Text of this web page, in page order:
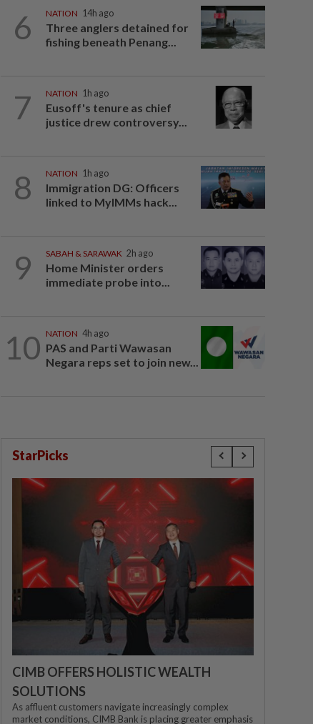
6 NATION 14h ago
Three anglers detained for
fishing beneath Penang...
7 NATION 1h ago
Eusoff's tenure as chief
justice drew controversy...
8 NATION 1h ago
Immigration DG: Officers
linked to MyIMMs hack...
9 SABAH & SARAWAK 2h ago
Home Minister orders
immediate probe into...
10 NATION 4h ago
PAS and Parti Wawasan
Negara reps set to join new...
StarPicks
CIMB OFFERS HOLISTIC WEALTH
SOLUTIONS
As affluent customers navigate increasingly complex
market conditions, CIMB Bank is placing greater emphasis